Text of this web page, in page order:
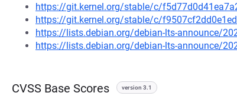
https://git.kernel.org/stable/c/
https://git.kernel.org/stable/c/
https://lists.debian.org/debian-lts-announce/
https://lists.debian.org/debian-lts-announce/
CVSS Base Scores version 3.1